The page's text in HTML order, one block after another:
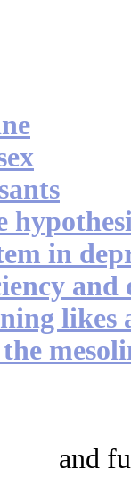
in
and
likes
and